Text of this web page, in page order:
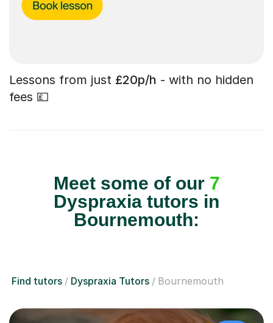
Lessons from just £20p/h - with no hidden
fees 💷
Meet some of our 7
Dyspraxia tutors in
Bournemouth:
Find tutors Dyspraxia Tutors Bournemouth